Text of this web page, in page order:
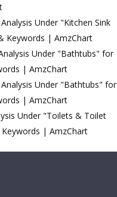
Under "Kitchen Sink
Keywords | AmzChart
Under "Bathtubs" for
| AmzChart
Under "Bathtubs" for
| AmzChart
Under "Toilets & Toilet
| AmzChart